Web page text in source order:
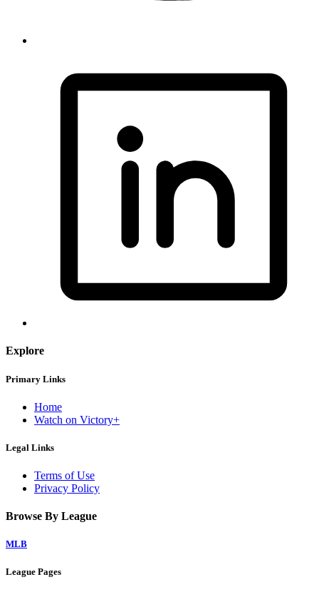
Explore
Primary Links
Home
Watch on Victory+
Legal Links
Terms of Use
Privacy Policy
Browse By League
MLB
League Pages